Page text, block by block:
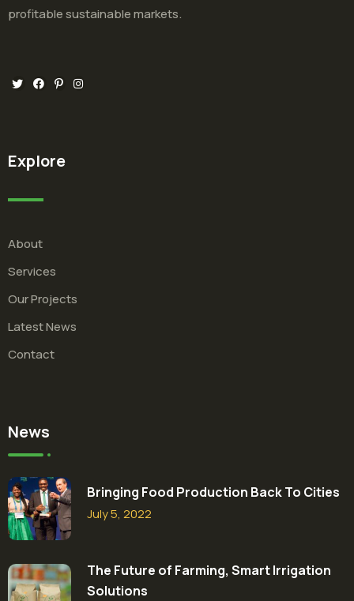
profitable sustainable markets.
Explore
About
Services
Our Projects
Latest News
Contact
News
Bringing Food Production Back To Cities
July 5, 2022
The Future of Farming, Smart Irrigation
Solutions